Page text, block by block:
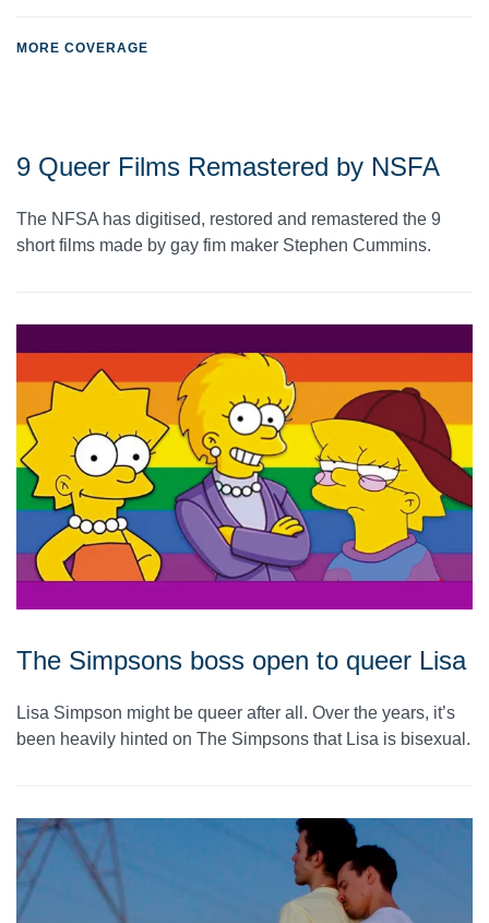
MORE COVERAGE
9 Queer Films Remastered by NSFA
The NFSA has digitised, restored and remastered the 9
short films made by gay fim maker Stephen Cummins.
The Simpsons boss open to queer Lisa
Lisa Simpson might be queer after all. Over the years, it’s
been heavily hinted on The Simpsons that Lisa is bisexual.